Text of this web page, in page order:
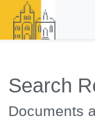
Search
Documents